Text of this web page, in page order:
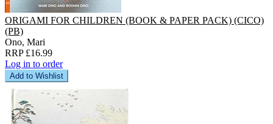
ORIGAMI FOR CHILDREN (BOOK & PAPER PACK) (CICO)
(PB)
Ono, Mari
RRP £16.99
Log in to order
Add to Wishlist